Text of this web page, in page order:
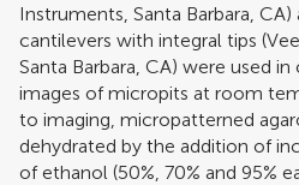
Instruments, Santa Barbara, CA)
cantilevers with integral tips
Santa Barbara, CA) were used
images of micropits at room
to imaging, micropatterned
dehydrated by the addition of
of ethanol (50%, 70% and 95%